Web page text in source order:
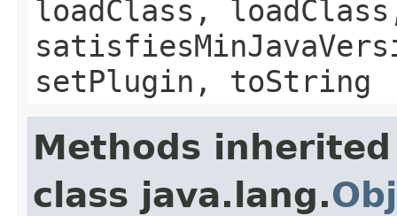
loadClass,
setPlugin, toString
Methods
class java.lang.